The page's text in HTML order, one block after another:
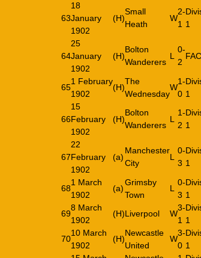
63
18
January
1902
(H)
Small
Heath
W
2-
1 1
64
25
January
1902
(H)
Bolton
Wanderers
L
0-
2
65
1 February
1902
(H)
The
Wednesday
W
1-
0 1
66
15
February
1902
(H)
Bolton
Wanderers
L
1-
2 1
67
22
February
1902
(a)
Manchester
City
L
0-
3 1
68
1 March
1902
(a)
Grimsby
Town
L
0-
3 1
69
8 March
1902
(H)Liverpool W
3-
1 1
70
10 March
1902
(H)
Newcastle
United
W
3-
0 1